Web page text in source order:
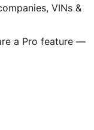
VINs &
a Pro feature —